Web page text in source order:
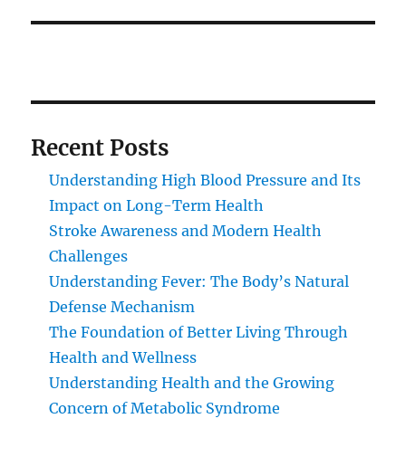
Recent Posts
Understanding High Blood Pressure and Its
Impact on Long-Term Health
Stroke Awareness and Modern Health
Challenges
Understanding Fever: The Body’s Natural
Defense Mechanism
The Foundation of Better Living Through
Health and Wellness
Understanding Health and the Growing
Concern of Metabolic Syndrome